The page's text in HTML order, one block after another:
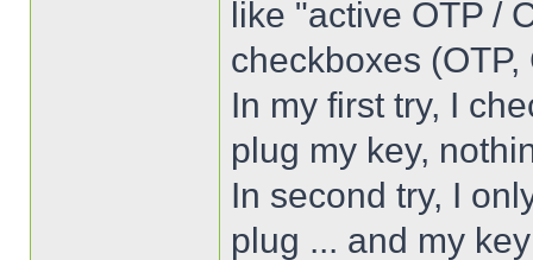
like "active OTP /
checkboxes
In my first try, I
plug my key,
In second try, I
plug ... and my